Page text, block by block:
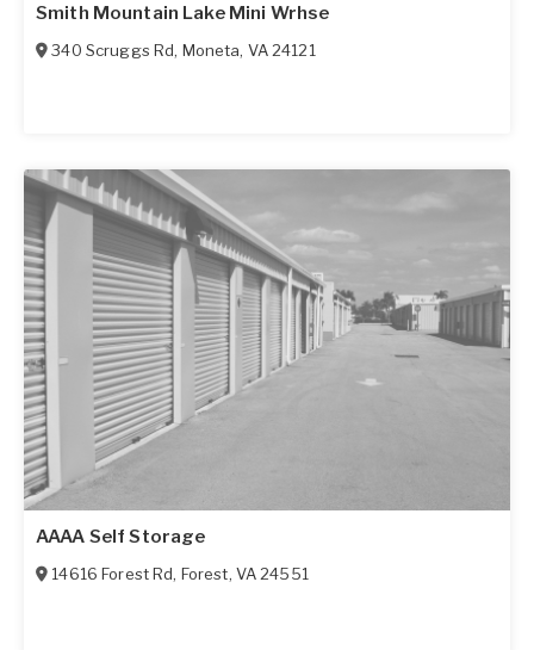
Smith Mountain Lake Mini Wrhse
340 Scruggs Rd, Moneta, VA24121
AAAA Self Storage
14616 Forest Rd, Forest, VA 24551